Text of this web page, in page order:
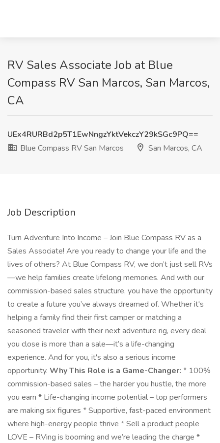
RV Sales Associate Job at Blue
Compass RV San Marcos, San Marcos,
CA
UEx4RURBd2p5T1EwNngzYktVekczY29kSGc9PQ==
Blue Compass RV San Marcos
San Marcos, CA
Job Description
Turn Adventure Into Income – Join Blue Compass RV as a
Sales Associate! Are you ready to change your life and the
lives of others? At Blue Compass RV, we don’t just sell RVs
—we help families create lifelong memories. And with our
commission-based sales structure, you have the opportunity
to create a future you’ve always dreamed of. Whether it's
helping a family find their first camper or matching a
seasoned traveler with their next adventure rig, every deal
you close is more than a sale—it’s a life-changing
experience. And for you, it's also a serious income
opportunity. Why This Role is a Game-Changer: * 100%
commission-based sales – the harder you hustle, the more
you earn * Life-changing income potential – top performers
are making six figures * Supportive, fast-paced environment
where high-energy people thrive * Sell a product people
LOVE – RVing is booming and we’re leading the charge *